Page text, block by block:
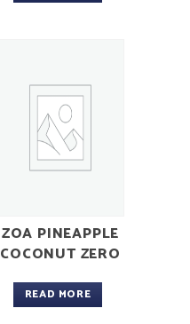
ZOA PINEAPPLE
COCONUT ZERO
READ MORE